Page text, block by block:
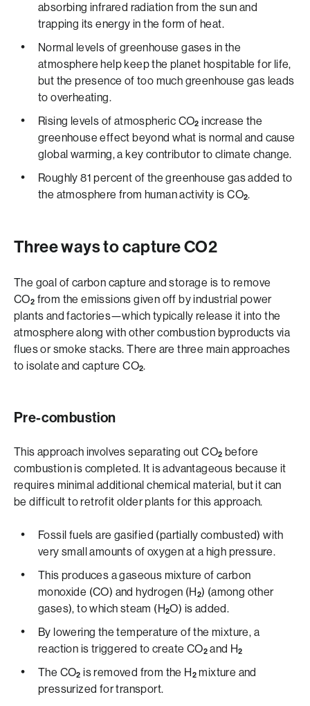
absorbing infrared radiation from the sun and
trapping its energy in the form of heat.
Normal levels of greenhouse gases in the
atmosphere help keep the planet hospitable for life,
but the presence of too much greenhouse gas leads
to overheating.
Rising levels of atmospheric CO2 increase the
greenhouse effect beyond what is normal and cause
global warming, a key contributor to climate change.
Roughly 81 percent of the greenhouse gas added to
the atmosphere from human activity is CO2.
Three ways to capture CO2
The goal of carbon capture and storage is to remove
CO2 from the emissions given off by industrial power
plants and factories—which typically release it into the
atmosphere along with other combustion byproducts via
flues or smoke stacks. There are three main approaches
to isolate and capture CO2.
Pre-combustion
This approach involves separating out CO2 before
combustion is completed. It is advantageous because it
requires minimal additional chemical material, but it can
be difficult to retrofit older plants for this approach.
Fossil fuels are gasified (partially combusted) with
very small amounts of oxygen at a high pressure.
This produces a gaseous mixture of carbon
monoxide (CO) and hydrogen (H2) (among other
gases), to which steam (H2O) is added.
By lowering the temperature of the mixture, a
reaction is triggered to create CO2 and H2
The CO2 is removed from the H2 mixture and
pressurized for transport.